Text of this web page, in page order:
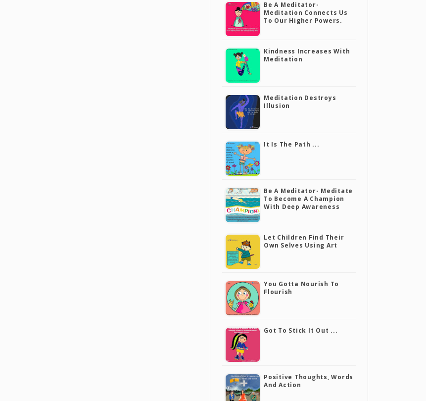
Be A Meditator-
Meditation Connects Us
To Our Higher Powers.
Kindness Increases With
Meditation
Meditation Destroys
Illusion
It Is The Path ...
Be A Meditator- Meditate
To Become A Champion
With Deep Awareness
Let Children Find Their
Own Selves Using Art
You Gotta Nourish To
Flourish
Got To Stick It Out ...
Positive Thoughts, Words
And Action